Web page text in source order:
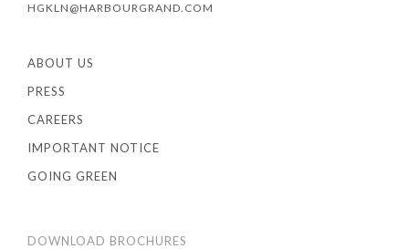
HGKLN@HARBOURGRAND.COM
ABOUT US
PRESS
CAREERS
IMPORTANT NOTICE
GOING GREEN
DOWNLOAD BROCHURES